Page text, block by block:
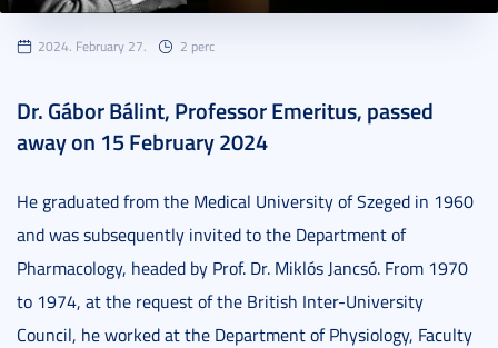
2024. February 27. 2 perc
Dr. Gábor Bálint, Professor Emeritus, passed
away on 15 February 2024
He graduated from the Medical University of Szeged in 1960
and was subsequently invited to the Department of
Pharmacology, headed by Prof. Dr. Miklós Jancsó. From 1970
to 1974, at the request of the British Inter-University
Council, he worked at the Department of Physiology, Faculty